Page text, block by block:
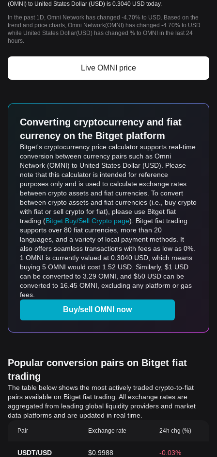
(OMNI) to United States Dollar (USD) is 0.3040 USD today.
In the past 1D, Omni Network has changed -4.70% to USD. Based on the
trend and price charts, Omni Network(OMNI) has changed -4.70% to USD
while United States Dollar(USD) has changed % to OMNI in the last 24
hours.
Live OMNI price
Converting cryptocurrency and fiat
currency on the Bitget platform
Bitget's cryptocurrency price calculator supports real-time
conversion between currency pairs such as Omni
Network (OMNI) to United States Dollar (USD). Please
note that this calculator is intended for reference
purposes only and is used to calculate exchange rates
between crypto assets and fiat currencies. To convert
between crypto assets and fiat currencies (i.e., buy crypto
with fiat or sell crypto for fiat), please use Bitget fiat
trading (Bitget Buy/Sell Crypto page). Bitget fiat trading
supports over 80 fiat currencies, more than 20
languages, and a variety of local payment methods. It
also offers seamless transactions with fees as low as 0%.
1 OMNI is currently valued at 0.3040 USD, which means
buying 5 OMNI would cost 1.52 USD. Similarly, $1 USD
can be converted to 3.29 OMNI, and $50 USD can be
converted to 16.45 OMNI, excluding any platform or gas
fees.
Buy/sell OMNI now
Popular conversion pairs on Bitget fiat
trading
The table below shows the most actively traded crypto-to-fiat
pairs available on Bitget fiat trading. All exchange rates are
aggregated from leading global liquidity providers and market
data platforms and are updated in real time.
Pair Exchange rate 24h chg (%)
USDT/USD $0.9988 -0.03%